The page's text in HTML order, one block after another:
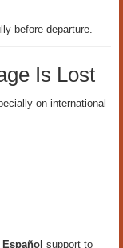
before departure.
Is Lost
on international
support to